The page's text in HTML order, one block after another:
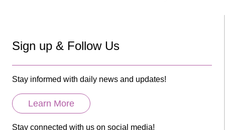
Sign up & Follow Us
Stay informed with daily news and updates!
Learn More
Stay connected with us on social media!